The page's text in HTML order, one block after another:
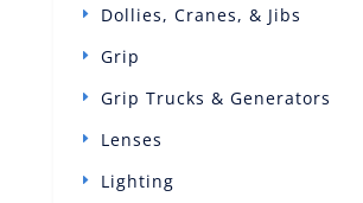
Dollies, Cranes, & Jibs
Grip
Grip Trucks & Generators
Lenses
Lighting